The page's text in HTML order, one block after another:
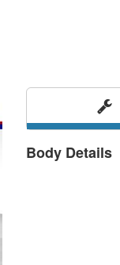
Body Details